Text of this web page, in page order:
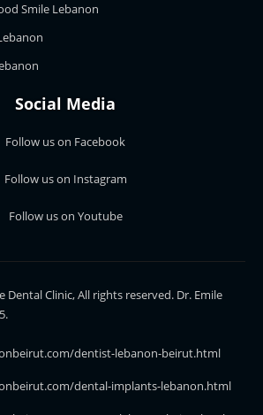
Smile Lebanon
Social Media
Follow us on Facebook
Follow us on Instagram
Follow us on Youtube
Clinic, All rights reserved. Dr. Emile
dentist-lebanon-beirut.html
dental-implants-lebanon.html